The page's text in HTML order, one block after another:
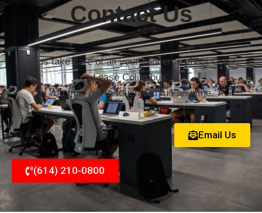
Contact Us
Let us take care of all your concerns about Copier
Lease Columbus.
You may get in touch with us anytime.
Email Us
(614) 210-0800